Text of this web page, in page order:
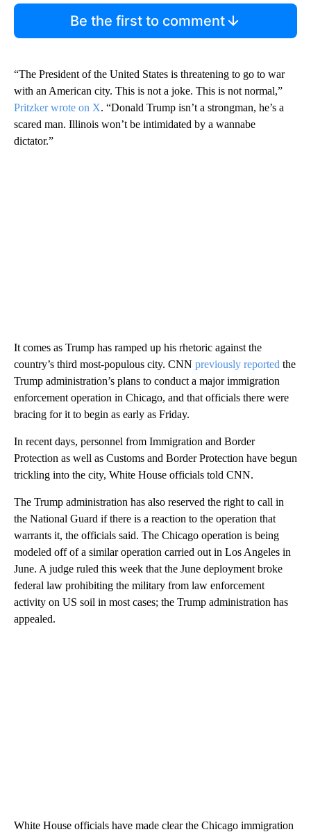
Be the first to comment
“The President of the United States is threatening to go to war
with an American city. This is not a joke. This is not normal,”
Pritzker wrote on X. “Donald Trump isn’t a strongman, he’s a
scared man. Illinois won’t be intimidated by a wannabe
dictator.”
It comes as Trump has ramped up his rhetoric against the
country’s third most-populous city. CNN previously reported the
Trump administration’s plans to conduct a major immigration
enforcement operation in Chicago, and that officials there were
bracing for it to begin as early as Friday.
In recent days, personnel from Immigration and Border
Protection as well as Customs and Border Protection have begun
trickling into the city, White House officials told CNN.
The Trump administration has also reserved the right to call in
the National Guard if there is a reaction to the operation that
warrants it, the officials said. The Chicago operation is being
modeled off of a similar operation carried out in Los Angeles in
June. A judge ruled this week that the June deployment broke
federal law prohibiting the military from law enforcement
activity on US soil in most cases; the Trump administration has
appealed.
White House officials have made clear the Chicago immigration